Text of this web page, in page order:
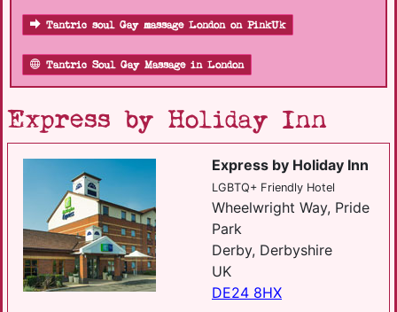
Tantric soul Gay massage London on PinkUk
Tantric Soul Gay Massage in London
Express by Holiday Inn
Express by Holiday Inn
LGBTQ+ Friendly Hotel
Wheelwright Way, Pride
Park
Derby, Derbyshire
UK
DE24 8HX